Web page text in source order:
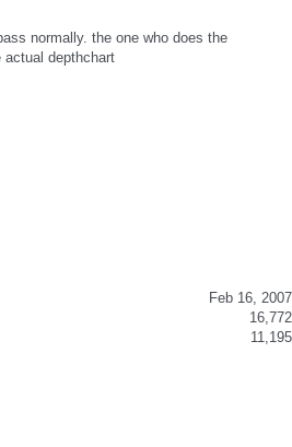
normally. the one who does the
depthchart
Feb 16, 2007
16,772
11,195